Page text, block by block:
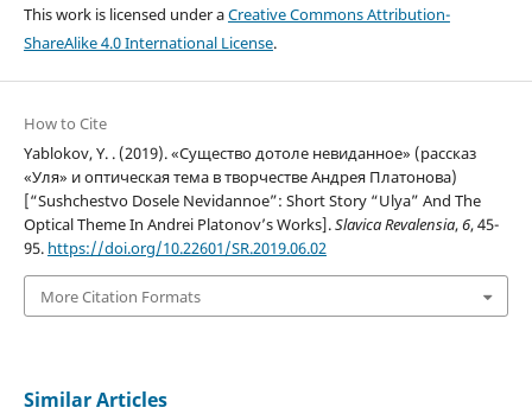
This work is licensed under aCreative Commons Attribution-
ShareAlike 4.0 International License.
How to Cite
Yablokov, Y. . (2019). «Существо дотоле невиданное» (рассказ
«Уля» и оптическая тема в творчестве Андрея Платонова)
[“Sushchestvo Dosele Nevidannoe”: Short Story “Ulya” And The
Optical Theme In Andrei Platonov’s Works].Slavica Revalensia,6, 45-
95. https://doi.org/10.22601/SR.2019.06.02
More Citation Formats
Similar Articles